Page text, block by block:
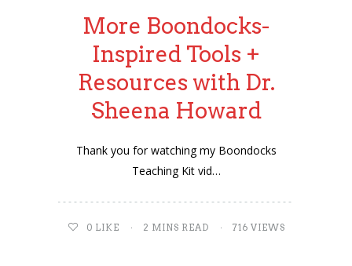
More Boondocks-
Inspired Tools +
Resources with Dr.
Sheena Howard
Thank you for watching my Boondocks
Teaching Kit vid…
0 LIKE 2 MINS READ 716 VIEWS